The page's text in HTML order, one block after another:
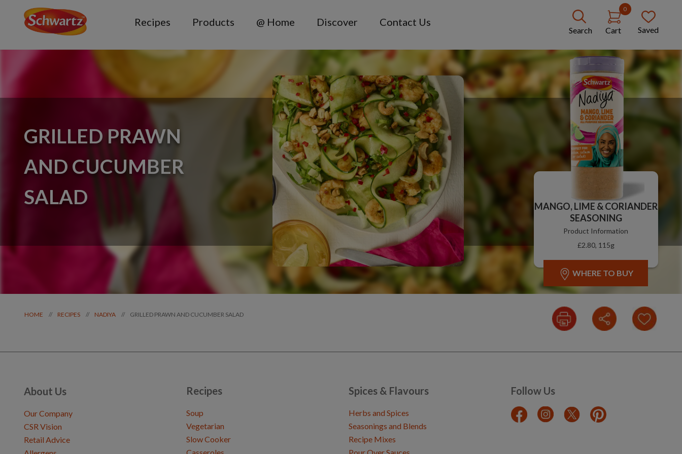
Recipes Products @ Home Discover Contact Us
Search
0
Cart Saved
GRILLED PRAWN
AND CUCUMBER
SALAD
MANGO, LIME & CORIANDER
SEASONING
Product Information
£2.80, 115g
WHERE TO BUY
HOME // RECIPES // NADIYA // GRILLED PRAWN AND CUCUMBER SALAD
About Us
Our Company
CSR Vision
Retail Advice
Recipes
Soup
Vegetarian
Slow Cooker
Spices & Flavours
Herbs and Spices
Seasonings and Blends
Recipe Mixes
Follow Us